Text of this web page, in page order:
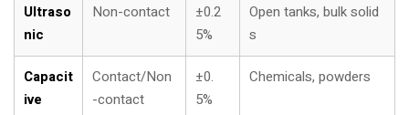
Ultraso
nic
Non-contact
±0.2
5%
Open tanks, bulk solid
s
Capacit
ive
Contact/Non
-contact
±0.
5%
Chemicals, powders